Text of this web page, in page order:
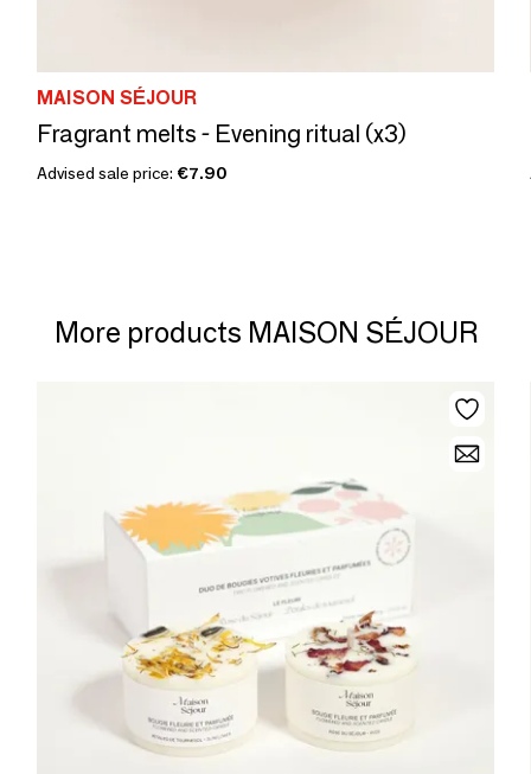
MAISON SÉJOUR
Fragrant melts - Evening ritual (x3)
Advised sale price: €7.90
More products MAISON SÉJOUR